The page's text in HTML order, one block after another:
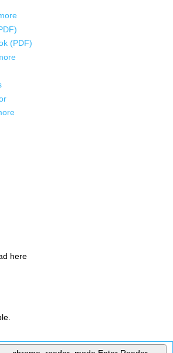
(PDF)
here